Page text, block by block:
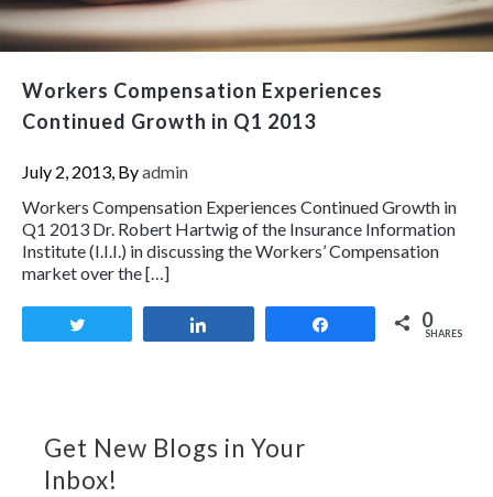
Workers Compensation Experiences
Continued Growth in Q1 2013
July 2, 2013, Byadmin
Workers Compensation Experiences Continued Growth in
Q1 2013 Dr. Robert Hartwig of the Insurance Information
Institute (I.I.I.) in discussing the Workers’ Compensation
market over the […]
0
SHARES
Get New Blogs in Your
Inbox!